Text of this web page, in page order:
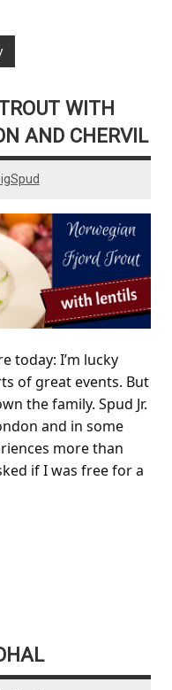
WITH
AND CHERVIL
today: I’m lucky
of great events. But
the family. Spud Jr.
and in some
more than
if I was free for a